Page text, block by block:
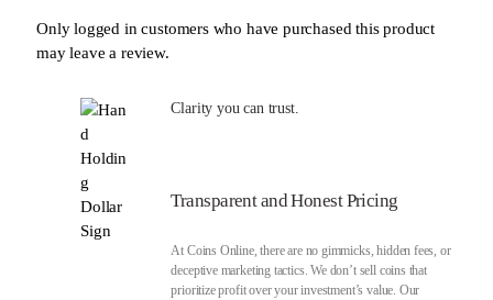
Only logged in customers who have purchased this product
may leave a review.
Clarity you can trust.
Transparent and Honest Pricing
At Coins Online, there are no gimmicks, hidden fees, or
deceptive marketing tactics. We don’t sell coins that
prioritize profit over your investment’s value. Our